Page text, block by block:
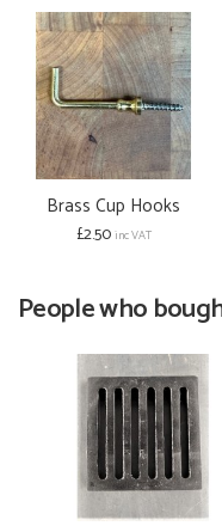
Brass Cup Hooks
£2.50 inc VAT
People who